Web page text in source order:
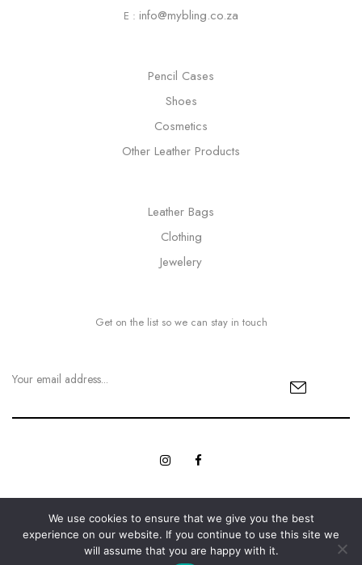
E : info@mybling.co.za
Pencil Cases
Shoes
Cosmetics
Other Leather Products
Leather Bags
Clothing
Jewelery
Get on the list so we can stay in touch
© Copyright 2023 MyBling All rights reserved. | Designed with
Love byWeb Innovations.
We use cookies to ensure that we give you the best
experience on our website. If you continue to use this site we
will assume that you are happy with it.